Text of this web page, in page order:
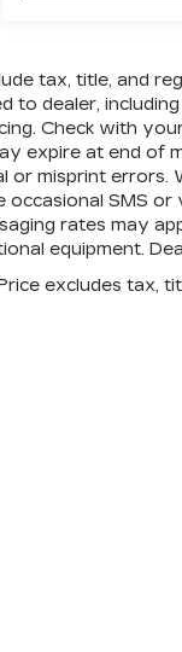
tax, title, and
dealer,
Check with
expire at end of
or misprint
SMS
rates may
equipment.
excludes tax,